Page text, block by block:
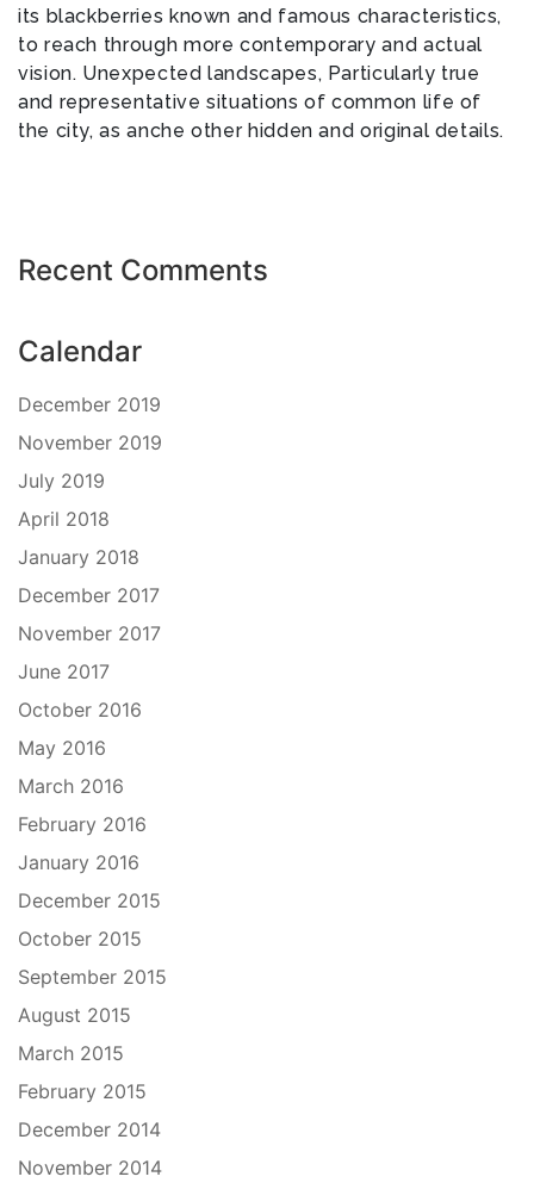
its blackberries known and famous characteristics,
to reach through more contemporary and actual
vision. Unexpected landscapes, Particularly true
and representative situations of common life of
the city, as anche other hidden and original details.
Recent Comments
Calendar
December 2019
November 2019
July 2019
April 2018
January 2018
December 2017
November 2017
June 2017
October 2016
May 2016
March 2016
February 2016
January 2016
December 2015
October 2015
September 2015
August 2015
March 2015
February 2015
December 2014
November 2014